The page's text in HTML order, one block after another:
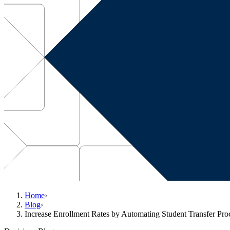
Home›
Blog›
Increase Enrollment Rates by Automating Student Transfer